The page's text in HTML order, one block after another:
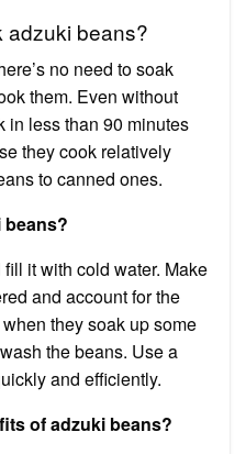
adzuki beans?
no need to soak
them. Even without
in less than 90 minutes
they cook relatively
to canned ones.
beans?
it with cold water. Make
and account for the
they soak up some
the beans. Use a
and efficiently.
of adzuki beans?